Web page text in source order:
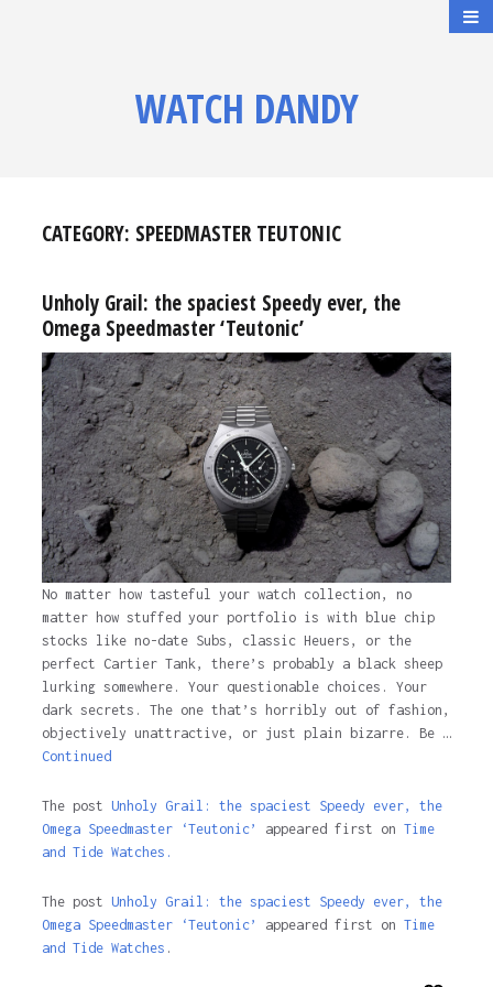
WATCH DANDY
CATEGORY: SPEEDMASTER TEUTONIC
Unholy Grail: the spaciest Speedy ever, the
Omega Speedmaster ‘Teutonic’
No matter how tasteful your watch collection, no
matter how stuffed your portfolio is with blue chip
stocks like no-date Subs, classic Heuers, or the
perfect Cartier Tank, there’s probably a black sheep
lurking somewhere. Your questionable choices. Your
dark secrets. The one that’s horribly out of fashion,
objectively unattractive, or just plain bizarre. Be …
Continued
The post Unholy Grail: the spaciest Speedy ever, the
Omega Speedmaster ‘Teutonic’
appeared first on Time
and Tide Watches.
The post Unholy Grail: the spaciest Speedy ever, the
Omega Speedmaster ‘Teutonic’
appeared first on Time
and Tide Watches .